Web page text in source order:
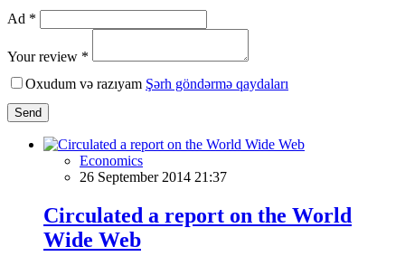
Ad *
Your review *
Oxudum və razıyam Şərh göndərmə qaydaları
Send
Economics
26 September 2014 21:37
Circulated a report on the World
Wide Web